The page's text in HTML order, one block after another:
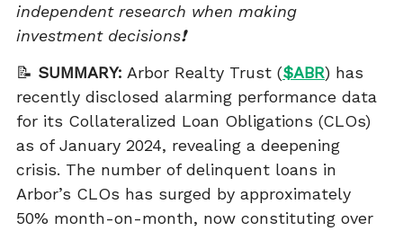
independent research when making
investment decisions❗
📝 SUMMARY: Arbor Realty Trust ($ABR) has
recently disclosed alarming performance data
for its Collateralized Loan Obligations (CLOs)
as of January 2024, revealing a deepening
crisis. The number of delinquent loans in
Arbor’s CLOs has surged by approximately
50% month-on-month, now constituting over